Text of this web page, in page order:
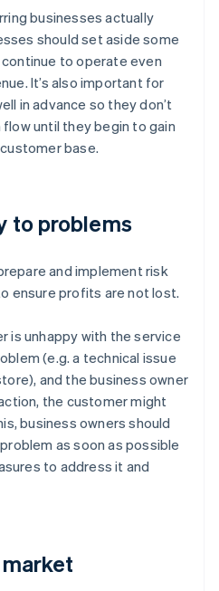
businesses actually
should set aside some
to operate even
It’s also important for
in advance so they don’t
until they begin to gain
base.
to problems
and implement risk
ensure profits are not lost.
is unhappy with the service
(e.g. a technical issue
and the business owner
the customer might
business owners should
as soon as possible
to address it and